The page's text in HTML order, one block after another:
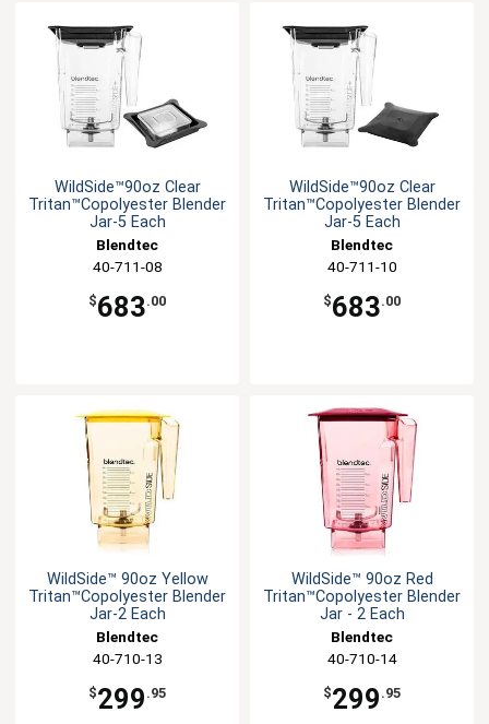
WildSide™90oz Clear
Tritan™Copolyester Blender
Jar-5 Each
Blendtec
40-711-08
$683.00
WildSide™90oz Clear
Tritan™Copolyester Blender
Jar-5 Each
Blendtec
40-711-10
$683.00
WildSide™ 90oz Yellow
Tritan™Copolyester Blender
Jar-2 Each
Blendtec
40-710-13
$299 .95
WildSide™ 90oz Red
Tritan™Copolyester Blender
Jar - 2 Each
Blendtec
40-710-14
$299 .95